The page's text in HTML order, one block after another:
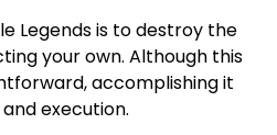
Legends is to destroy the
your own. Although this
accomplishing it
execution.